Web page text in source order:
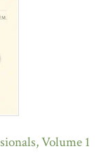
Volume 1